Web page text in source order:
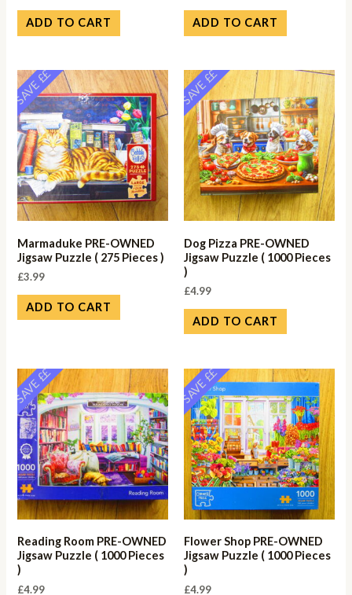
ADD TO CART ADD TO CART
SAVE ££
Marmaduke PRE-OWNED
Jigsaw Puzzle ( 275 Pieces )
£3.99
ADD TO CART
SAVE ££
Dog Pizza PRE-OWNED
Jigsaw Puzzle ( 1000 Pieces
)
£4.99
ADD TO CART
SAVE ££
Reading Room PRE-OWNED
Jigsaw Puzzle ( 1000 Pieces
)
£4.99
SAVE ££
Flower Shop PRE-OWNED
Jigsaw Puzzle ( 1000 Pieces
)
£4.99